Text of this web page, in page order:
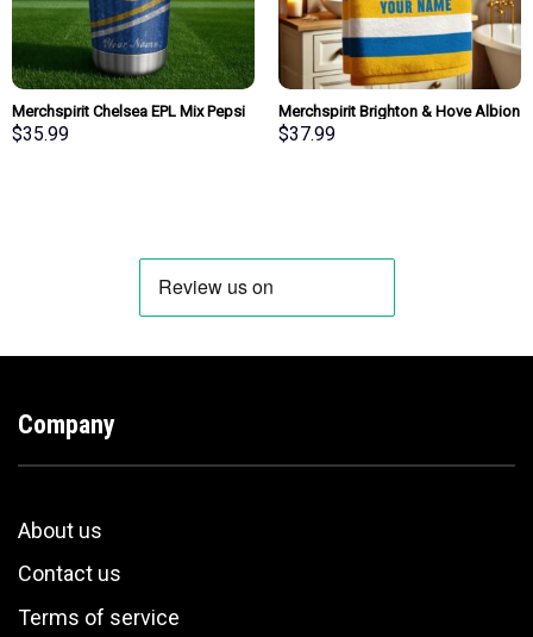
Merchspirit Chelsea EPL Mix Pepsi
Blue Tumbler Personalized New
$35.99
Merchspirit Brighton & Hove Albion
EPL All Team Team Bath Towel
$37.99
Company
About us
Contact us
Terms of service